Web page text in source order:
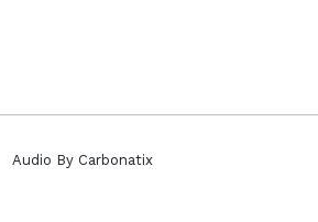
Audio By Carbonatix